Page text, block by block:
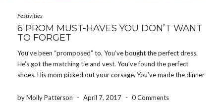
Festivities
6 PROM MUST-HAVES YOU DON’T WANT
TO FORGET
You’ve been “promposed” to. You’ve bought the perfect dress.
He’s got the matching tie and vest. You’ve found the perfect
shoes. His mom picked out your corsage. You’ve made the dinner
pictures before the dance. You’ve […]
by Molly Patterson - April 7, 2017 - 0 Comments